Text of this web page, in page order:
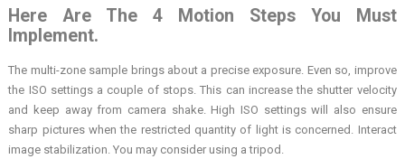
Here Are The 4 Motion Steps You Must
Implement.
The multi-zone sample brings about a precise exposure. Even so, improve
the ISO settings a couple of stops. This can increase the shutter velocity
and keep away from camera shake. High ISO settings will also ensure
sharp pictures when the restricted quantity of light is concerned. Interact
image stabilization. You may consider using a tripod.